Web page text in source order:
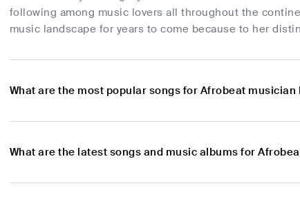
following among music lovers all throughout the
music landscape for years to come because to her
What are the most popular songs for Afrobeat musician
What are the latest songs and music albums for